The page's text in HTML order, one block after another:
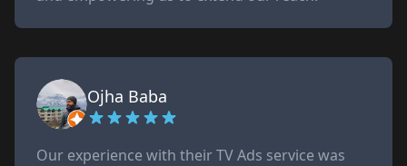
Ojha Baba
Our experience with their TV Ads service was